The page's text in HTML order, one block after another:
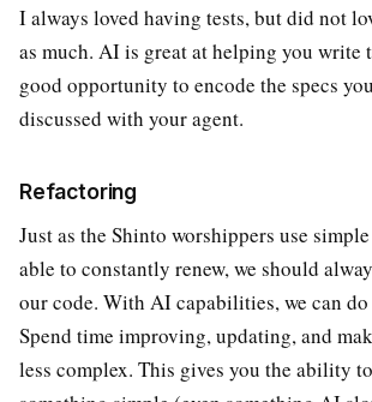
I always loved having tests, but did not
as much. AI is great at helping you write
good opportunity to encode the specs
discussed with your agent.
Refactoring
Just as the Shinto worshippers use
able to constantly renew, we should
our code. With AI capabilities, we can do
Spend time improving, updating, and
less complex. This gives you the ability